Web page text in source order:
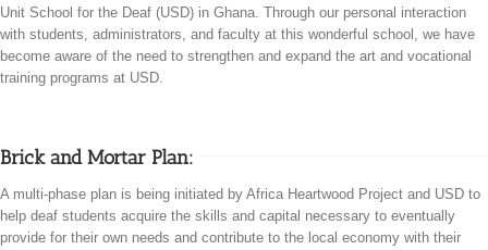
Unit School for the Deaf (USD) in Ghana. Through our personal interaction
with students, administrators, and faculty at this wonderful school, we have
become aware of the need to strengthen and expand the art and vocational
training programs at USD.
Brick and Mortar Plan:
A multi-phase plan is being initiated by Africa Heartwood Project and USD to
help deaf students acquire the skills and capital necessary to eventually
provide for their own needs and contribute to the local economy with their